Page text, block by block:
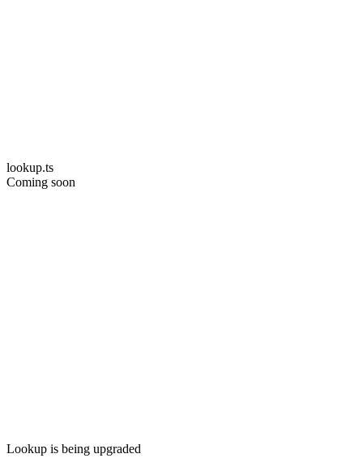
lookup.ts
Coming soon
Lookup is being upgraded